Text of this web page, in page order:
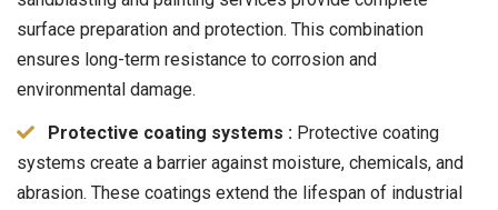
surface preparation and protection. This combination
ensures long-term resistance to corrosion and
environmental damage.
Protective coating systems : Protective coating
systems create a barrier against moisture, chemicals, and
abrasion. These coatings extend the lifespan of industrial